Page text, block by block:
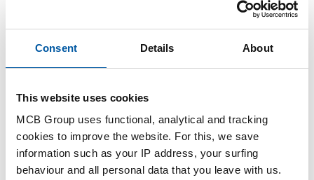
Consent Details About
This website uses cookies
MCB Group uses functional, analytical and tracking
cookies to improve the website. For this, we save
information such as your IP address, your surfing
behaviour and all personal data that you leave with us.
Please login to order products
Order with your own article numbers
Calculating with current MCB prices
Follow your order via Track&Trace